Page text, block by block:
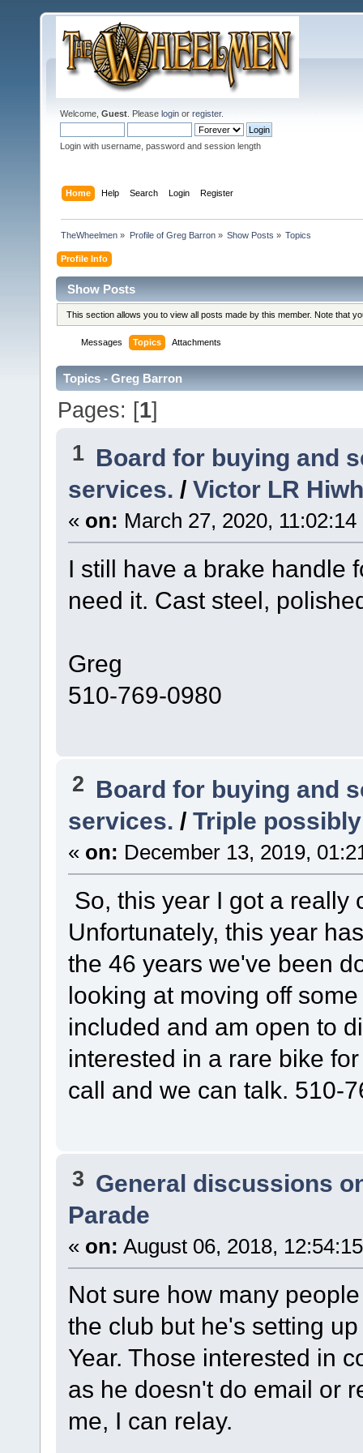
Welcome, Guest . Please login or register.
Login with username, password and session length
Home Help Search Login Register
TheWheelmen » Profile of Greg Barron» Show Posts » Topics
Profile Info
Show Posts
This section allows you to view all posts made by this member. Note that
Messages Topics Attachments
Topics - Greg Barron
Pages: [1]
1 Board for buying and
services. / Victor LR
« on: March 27, 2020, 11:02:14
I still have a brake handle
need it. Cast steel,
Greg
510-769-0980
2 Board for buying and
services. / Triple
« on: December 13, 2019,
So, this year I got a really
Unfortunately, this year
the 46 years we've been
looking at moving off
included and am open to
interested in a rare bike
call and we can talk. 510-
3 General discussions
Parade
« on: August 06, 2018,
Not sure how many
the club but he's setting
Year. Those interested in
as he doesn't do email or
me, I can relay.